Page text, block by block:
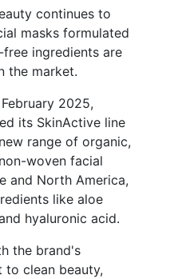
continues to
masks formulated
ingredients are
the market.
2025,
its SkinActive line
range of organic,
woven facial
and North America,
like aloe
hyaluronic acid.
the brand's
to clean beauty,